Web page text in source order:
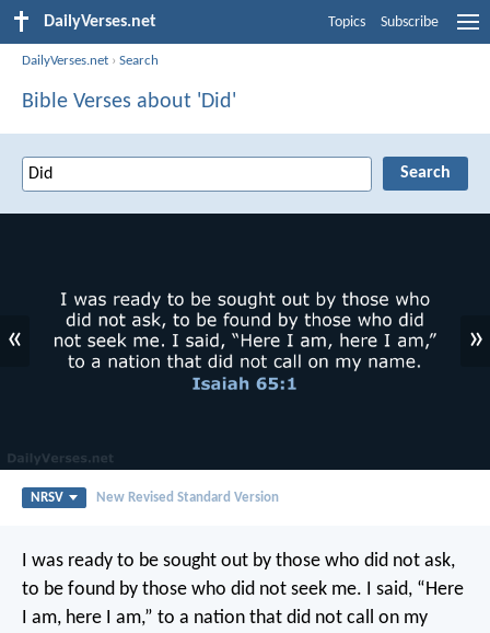
DailyVerses.net Topics Subscribe
DailyVerses.net ›Search
Bible Verses about 'Did'
« »
NRSV New Revised Standard Version
I was ready to be sought out by those who did not ask,
to be found by those who did not seek me. I said, “Here
I am, here I am,” to a nation that did not call on my